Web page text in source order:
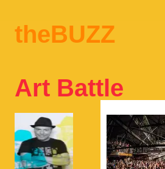
theBUZZ
Art Battle